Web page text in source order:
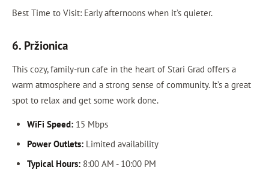
Best Time to Visit: Early afternoons when it’s quieter.
6. Pržionica
This cozy, family-run cafe in the heart of Stari Grad offers a
warm atmosphere and a strong sense of community. It’s a great
spot to relax and get some work done.
WiFi Speed:15 Mbps
Power Outlets:Limited availability
Typical Hours:8:00 AM - 10:00 PM